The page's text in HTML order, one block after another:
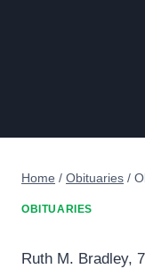
Home / Obituaries /
OBITUARIES
Ruth M. Bradley,